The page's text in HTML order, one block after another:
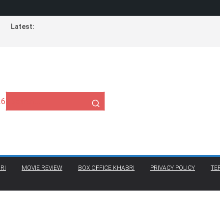
Latest:
MOVIE REVIEW BOX OFFICE KHABRI PRIVACY POLICY